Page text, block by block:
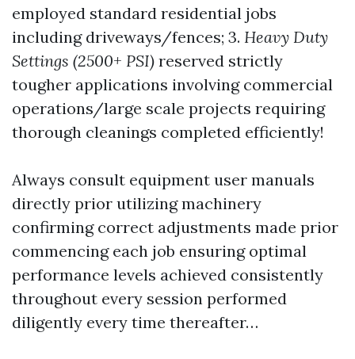
employed standard residential jobs
including driveways/fences; 3. Heavy Duty
Settings (2500+ PSI) reserved strictly
tougher applications involving commercial
operations/large scale projects requiring
thorough cleanings completed efficiently!
Always consult equipment user manuals
directly prior utilizing machinery
confirming correct adjustments made prior
commencing each job ensuring optimal
performance levels achieved consistently
throughout every session performed
diligently every time thereafter…